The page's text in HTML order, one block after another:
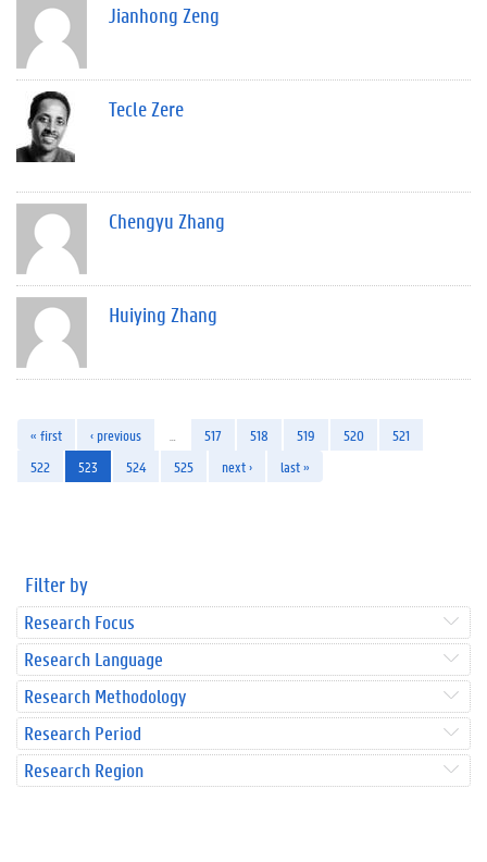
Jianhong Zeng
Tecle Zere
Chengyu Zhang
Huiying Zhang
« first ‹ previous 517 518 519 520
521
522
523 524 525 next › last »
Filter by
Research Focus
Research Language
Research Methodology
Research Period
Research Region